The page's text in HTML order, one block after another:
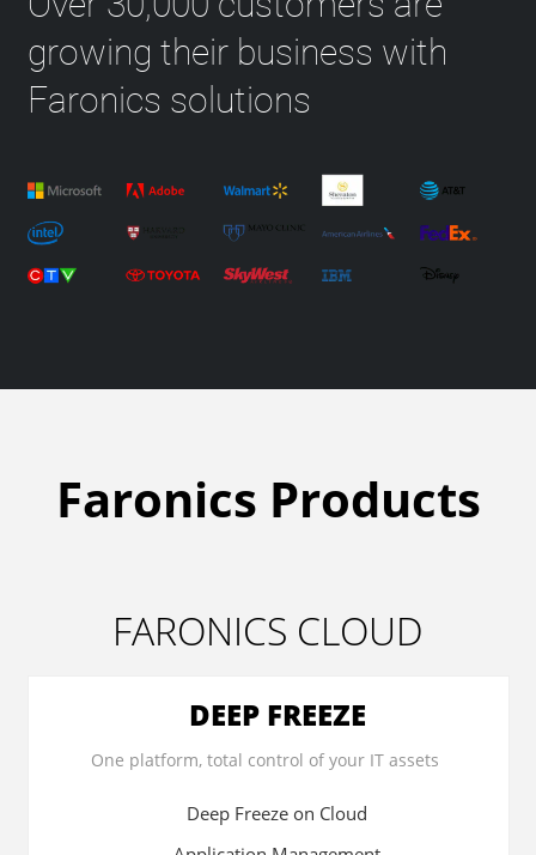
growing their business with
Faronics solutions
Faronics Products
FARONICS CLOUD
DEEP FREEZE
One platform, total control of your IT assets
Deep Freeze on Cloud